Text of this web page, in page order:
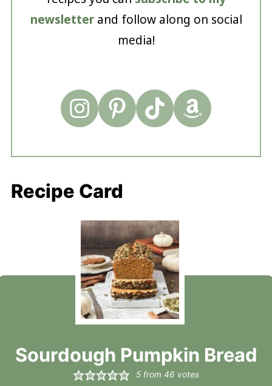
newsletterand follow along on social
media!
Recipe Card
Sourdough Pumpkin Bread
5from 46 votes